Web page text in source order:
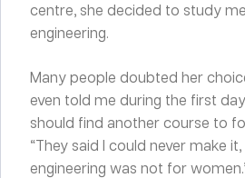
centre, she decided to study
engineering.
Many people doubted her
even told me during the first
should find another course to
“They said I could never make
engineering was not for